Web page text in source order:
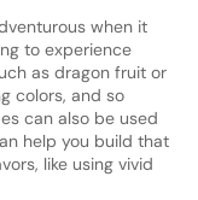
when it
to experience
as dragon fruit or
colors, and so
can also be used
help you build that
like using vivid